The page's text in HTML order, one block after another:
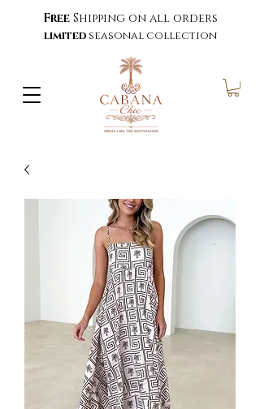
Free Shipping on all orders
limited seasonal collection